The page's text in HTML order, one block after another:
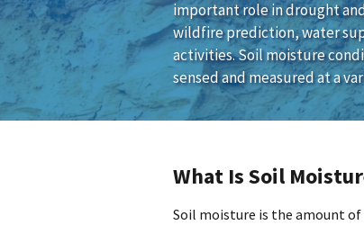
important role in drought
wildfire prediction, water
activities. Soil moisture
sensed and measured at a
What Is Soil
Soil moisture is the amount